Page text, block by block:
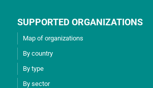
SUPPORTED ORGANIZATIONS
Map of organizations
By country
By type
By sector